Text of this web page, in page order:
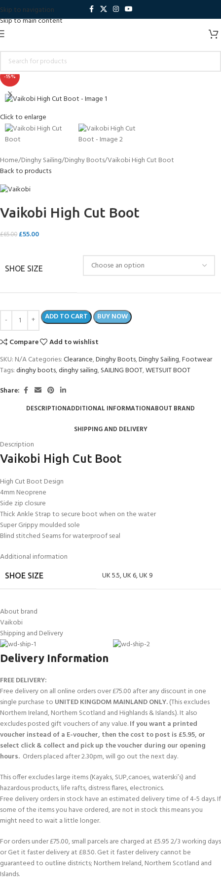
Skip to navigation
Skip to main content
-15%
Click to enlarge
Home Dinghy Sailing Dinghy Boots Vaikobi High Cut Boot
Back to products
Vaikobi High Cut Boot
£65.00 £55.00
SHOE SIZE
ADD TO CART BUY NOW
Compare
Add to wishlist
SKU: N/ACategories:Clearance,Dinghy Boots,Dinghy Sailing,Footwear
Tags:dinghy boots,dinghy sailing,SAILING BOOT,WETSUIT BOOT
Share:
DESCRIPTIONADDITIONAL INFORMATIONABOUT BRAND
SHIPPING AND DELIVERY
Description
Vaikobi High Cut Boot
High Cut Boot Design
4mm Neoprene
Side zip closure
Thick Ankle Strap to secure boot when on the water
Super Grippy moulded sole
Blind stitched Seams for waterproof seal
Additional information
SHOE SIZE UK 5.5,UK 6,UK 9
About brand
Vaikobi
Shipping and Delivery
Delivery Information
FREE DELIVERY:
Free delivery on all online orders over £75.00 after any discount in one
single purchase to UNITED KINGDOM MAINLAND ONLY.(This excludes
Northern Ireland, Northern Scotland and Highlands & Islands.). It also
excludes posted gift vouchers of any value.If you want a printed
voucher instead of a E-voucher, then the cost to post is £5.95, or
select click & collect and pick up the voucher during our opening
hours. Orders placed after 2.30pm, will go out the next day.
This offer excludes large items (Kayaks, SUP,canoes, waterski’s) and
hazardous products, life rafts, distress flares, electronics.
Free delivery orders in stock have an estimated delivery time of 4-5 days. If
some of the items you have ordered, are not in stock this means you
might need to wait a little longer.
For orders under £75.00, small parcels are charged at £5.95 2/3 working days
or Get it faster delivery at £8.50. Get it faster delivery cannot be
guaranteed to outline districts; Northern Ireland, Northern Scotland and
Islands.